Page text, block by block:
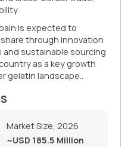
is expected to
through innovation
sustainable sourcing
as a key growth
gelatin landscape..
Market Size, 2026
~USD 185.5 Million